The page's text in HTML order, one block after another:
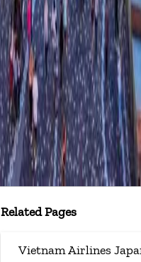
Related Pages
Vietnam Airlines